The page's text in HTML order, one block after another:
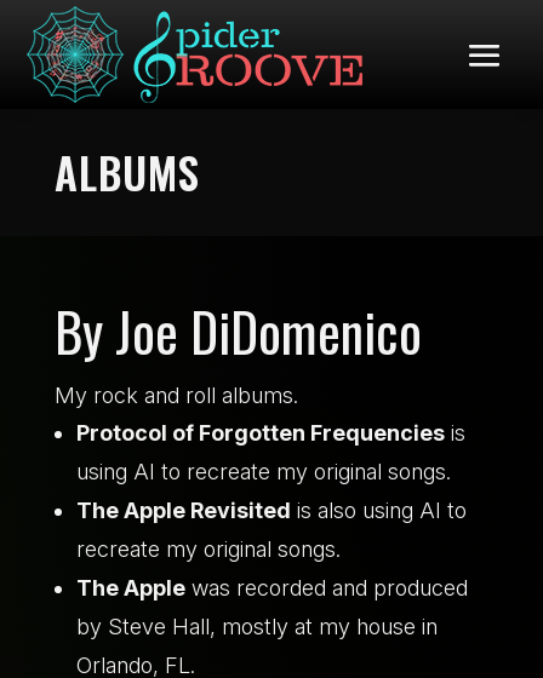
ALBUMS
By Joe DiDomenico
My rock and roll albums.
Protocol of Forgotten Frequenciesis
using AI to recreate my original songs.
The Apple Revisited is also using AI to
recreate my original songs.
The Applewas recorded and produced
by Steve Hall, mostly at my house in
Orlando, FL.